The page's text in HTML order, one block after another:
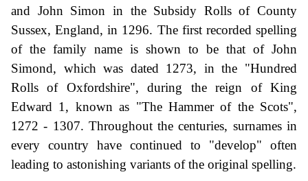
and John Simon in the Subsidy Rolls of County
Sussex, England, in 1296. The first recorded spelling
of the family name is shown to be that of John
Simond, which was dated 1273, in the "Hundred
Rolls of Oxfordshire", during the reign of King
Edward 1, known as "The Hammer of the Scots",
1272 - 1307. Throughout the centuries, surnames in
every country have continued to "develop" often
leading to astonishing variants of the original spelling.